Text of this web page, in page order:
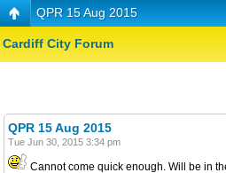
QPR 15 Aug 2015
Cardiff City Forum
QPR 15 Aug 2015
Tue Jun 30, 2015 3:34 pm
Cannot come quick enough. Will be in